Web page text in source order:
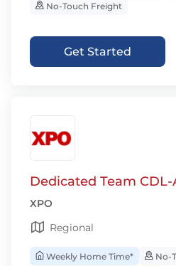
No-Touch Freight
Get Started
Dedicated Team
XPO
Regional
Weekly Home Time*
No-